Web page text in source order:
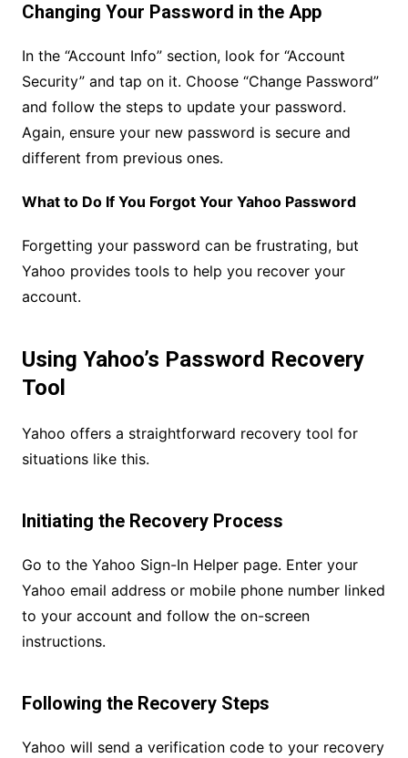
Changing Your Password in the App
In the “Account Info” section, look for “Account
Security” and tap on it. Choose “Change Password”
and follow the steps to update your password.
Again, ensure your new password is secure and
different from previous ones.
What to Do If You Forgot Your Yahoo Password
Forgetting your password can be frustrating, but
Yahoo provides tools to help you recover your
account.
Using Yahoo’s Password Recovery
Tool
Yahoo offers a straightforward recovery tool for
situations like this.
Initiating the Recovery Process
Go to the Yahoo Sign-In Helper page. Enter your
Yahoo email address or mobile phone number linked
to your account and follow the on-screen
instructions.
Following the Recovery Steps
Yahoo will send a verification code to your recovery